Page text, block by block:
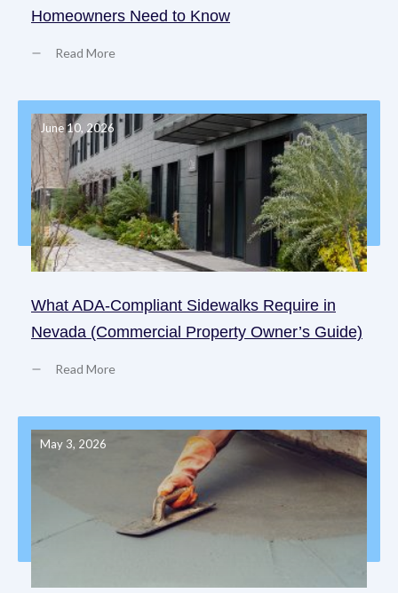
Homeowners Need to Know
Read More
June 10, 2026
What ADA-Compliant Sidewalks Require in
Nevada (Commercial Property Owner’s Guide)
Read More
May 3, 2026